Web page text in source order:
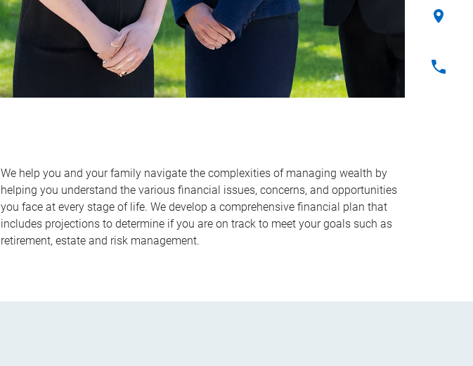
We help you and your family navigate the complexities of managing wealth by
helping you understand the various financial issues, concerns, and opportunities
you face at every stage of life. We develop a comprehensive financial plan that
includes projections to determine if you are on track to meet your goals such as
retirement, estate and risk management.